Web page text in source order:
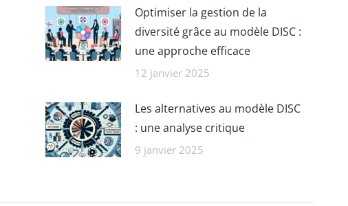
Optimiser la gestion de la
diversité grâce au modèle DISC :
une approche efficace
12 janvier 2025
Les alternatives au modèle DISC
: une analyse critique
9 janvier 2025